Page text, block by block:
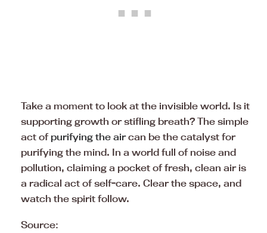
Take a moment to look at the invisible world. Is it
supporting growth or stifling breath? The simple
act of purifying the aircan be the catalyst for
purifying the mind. In a world full of noise and
pollution, claiming a pocket of fresh, clean air is
a radical act of self-care. Clear the space, and
watch the spirit follow.
Source: